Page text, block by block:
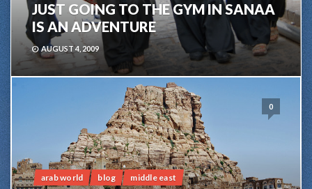
JUST GOING TO THE GYM IN SANAA
IS AN ADVENTURE
AUGUST 4, 2009
0
arab world blog middle east